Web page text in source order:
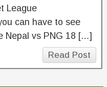
League
can have to see
Nepal vs PNG 18 […]
Read Post